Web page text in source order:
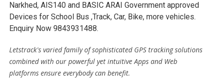
Narkhed, AIS140 and BASIC ARAI Government approved
Devices for School Bus ,Track, Car, Bike, more vehicles.
Enquiry Now 9843931488.
Letstrack's varied family of sophisticated GPS tracking solutions
combined with our powerful yet intuitive Apps and Web
platforms ensure everybody can benefit.